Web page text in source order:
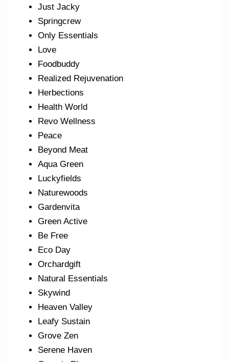
Just Jacky
Springcrew
Only Essentials
Love
Foodbuddy
Realized Rejuvenation
Herbections
Health World
Revo Wellness
Peace
Beyond Meat
Aqua Green
Luckyfields
Naturewoods
Gardenvita
Green Active
Be Free
Eco Day
Orchardgift
Natural Essentials
Skywind
Heaven Valley
Leafy Sustain
Grove Zen
Serene Haven